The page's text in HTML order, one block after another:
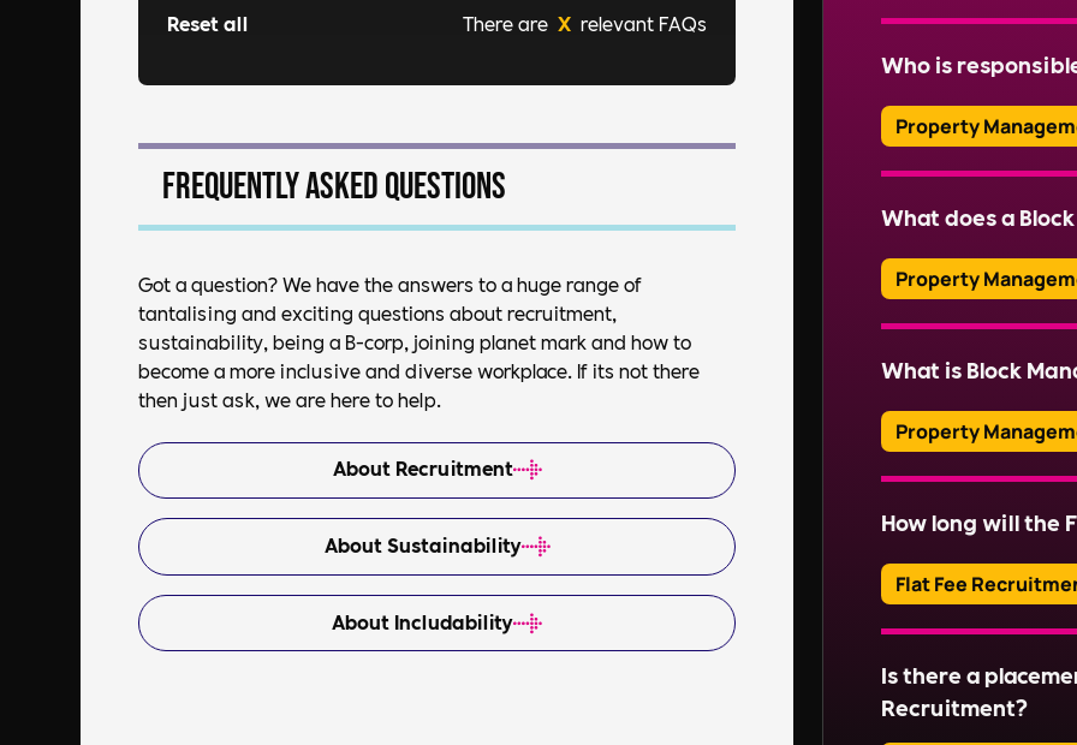
Reset all There are X relevant FAQs
Frequently asked questions
Got a question? We have the answers to a huge range of
tantalising and exciting questions about recruitment,
sustainability, being a B-corp, joining planet mark and how to
become a more inclusive and diverse workplace. If its not there
then just ask, we are here to help.
About Recruitment
About Sustainability
About Includability
Effective block
residential
Read More
Who is
Property
Typically, a
company (RMC) is
Read More
What does a
Property
A Block Manager
property, including
communications.
Read More
What is Block
Property
Block Management
of communal areas
organising repairs,
Read More
How long will the
Flat Fee
Adverts typically run
Read More
Is there a
Recruitment?